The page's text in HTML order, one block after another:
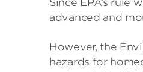
Since EPA’s rule
advanced and
However, the
hazards for